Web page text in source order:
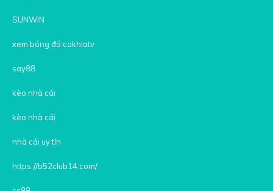
SUNWIN
xem bóng đá cakhiatv
say88
kèo nhà cái
kèo nhà cái
nhà cái uy tín
https://b52club14.com/